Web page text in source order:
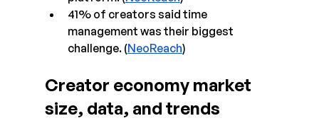
41% of creators said time
management was their biggest
challenge. (NeoReach)
Creator economy market
size, data, and trends